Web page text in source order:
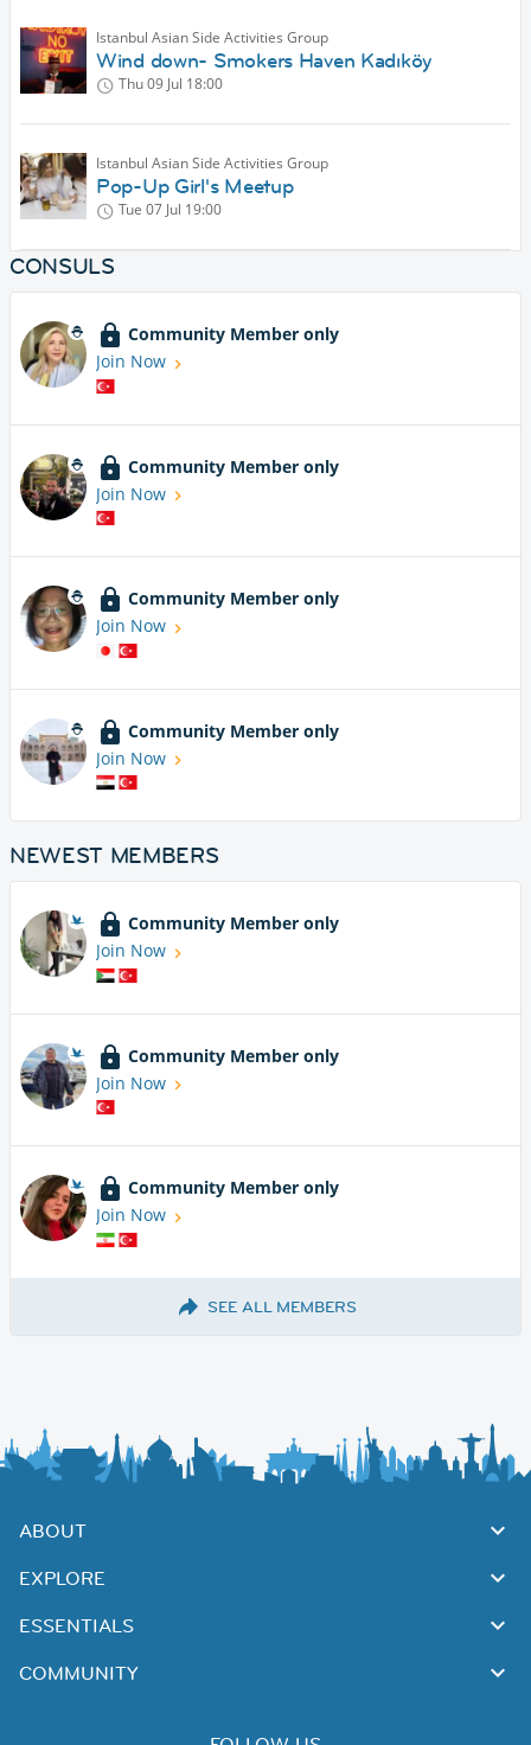
Istanbul Asian Side Activities Group
Wind down- Smokers Haven Kadıköy
Thu 09 Jul 18:00
Istanbul Asian Side Activities Group
Pop-Up Girl's Meetup
Tue 07 Jul 19:00
CONSULS
Community Member only
Join Now
Community Member only
Join Now
Community Member only
Join Now
Community Member only
Join Now
NEWEST MEMBERS
Community Member only
Join Now
Community Member only
Join Now
Community Member only
Join Now
SEE ALL MEMBERS
ABOUT
EXPLORE
ESSENTIALS
COMMUNITY